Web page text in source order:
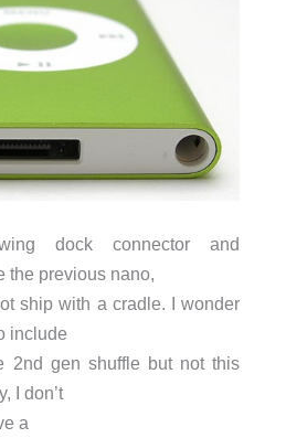
dock connector and
the previous nano,
ship with a cradle. I wonder
include
2nd gen shuffle but not this
I don’t
a